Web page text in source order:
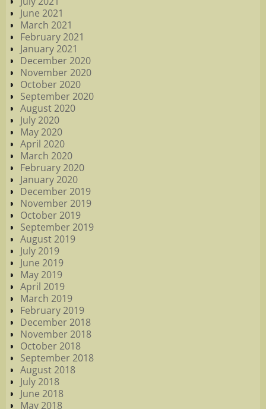
June 2021
March 2021
February 2021
January 2021
December 2020
November 2020
October 2020
September 2020
August 2020
July 2020
May 2020
April 2020
March 2020
February 2020
January 2020
December 2019
November 2019
October 2019
September 2019
August 2019
July 2019
June 2019
May 2019
April 2019
March 2019
February 2019
December 2018
November 2018
October 2018
September 2018
August 2018
July 2018
June 2018
May 2018